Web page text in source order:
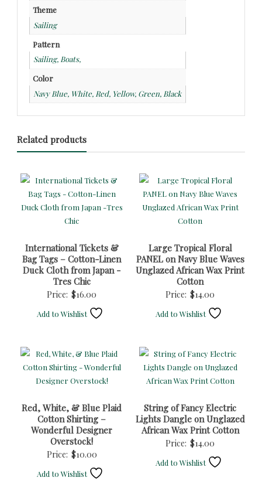
Theme
Sailing
Pattern
Sailing, Boats,
Color
Navy Blue, White, Red, Yellow, Green, Black
Related products
International Tickets &
Bag Tags – Cotton-Linen
Duck Cloth from Japan -
Tres Chic
Price: $16.00
Add to Wishlist
Large Tropical Floral
PANEL on Navy Blue Waves
Unglazed African Wax Print
Cotton
Price: $14.00
Add to Wishlist
Red, White, & Blue Plaid
Cotton Shirting –
Wonderful Designer
Overstock!
Price: $10.00
Add to Wishlist
String of Fancy Electric
Lights Dangle on Unglazed
African Wax Print Cotton
Price: $14.00
Add to Wishlist